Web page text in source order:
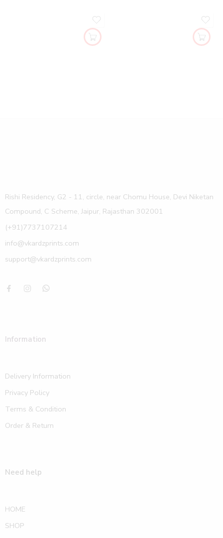
Rishi Residency, G2 - 11, circle, near Chomu House, Devi Niketan
Compound, C Scheme, Jaipur, Rajasthan 302001
(+91)7737107214
info@vkardzprints.com
support@vkardzprints.com
Information
Delivery Information
Privacy Policy
Terms & Condition
Order & Return
Need help
HOME
SHOP